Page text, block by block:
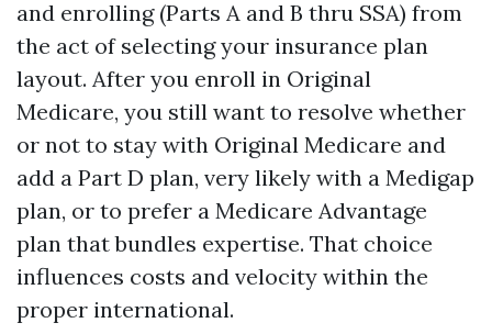
and enrolling (Parts A and B thru SSA) from
the act of selecting your insurance plan
layout. After you enroll in Original
Medicare, you still want to resolve whether
or not to stay with Original Medicare and
add a Part D plan, very likely with a Medigap
plan, or to prefer a Medicare Advantage
plan that bundles expertise. That choice
influences costs and velocity within the
proper international.